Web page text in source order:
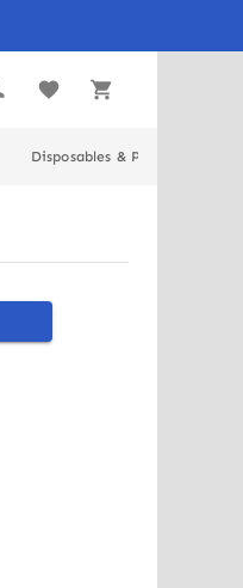
Disposables & Packaging